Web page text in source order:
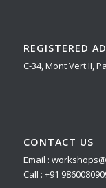
REGISTERED
C-34, Mont Vert II,
CONTACT US
Email :
Call : +91